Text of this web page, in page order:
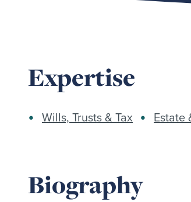
Expertise
Wills, Trusts & Tax Estate
Biography